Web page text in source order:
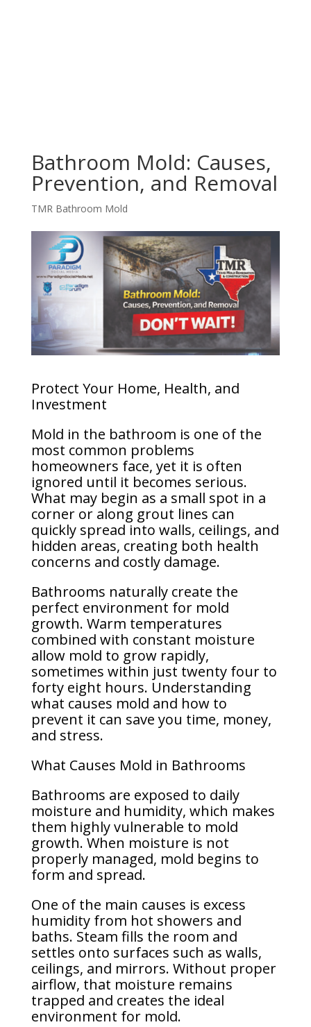
Bathroom Mold: Causes,
Prevention, and Removal
TMR Bathroom Mold
Protect Your Home, Health, and
Investment
Mold in the bathroom is one of the
most common problems
homeowners face, yet it is often
ignored until it becomes serious.
What may begin as a small spot in a
corner or along grout lines can
quickly spread into walls, ceilings, and
hidden areas, creating both health
concerns and costly damage.
Bathrooms naturally create the
perfect environment for mold
growth. Warm temperatures
combined with constant moisture
allow mold to grow rapidly,
sometimes within just twenty four to
forty eight hours. Understanding
what causes mold and how to
prevent it can save you time, money,
and stress.
What Causes Mold in Bathrooms
Bathrooms are exposed to daily
moisture and humidity, which makes
them highly vulnerable to mold
growth. When moisture is not
properly managed, mold begins to
form and spread.
One of the main causes is excess
humidity from hot showers and
baths. Steam fills the room and
settles onto surfaces such as walls,
ceilings, and mirrors. Without proper
airflow, that moisture remains
trapped and creates the ideal
environment for mold.